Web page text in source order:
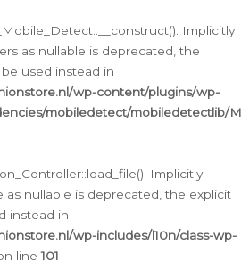
Implicitly
as nullable is deprecated, the
used instead in
wp-content/plugins/wp-
mobiledetect/mobiledetectlib/
Implicitly
as nullable is deprecated, the explicit
instead in
wp-includes/l10n/class-wp-
line101